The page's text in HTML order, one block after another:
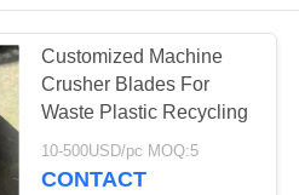
Material
Customized Machine
Crusher Blades For
Waste Plastic Recycling
10-500USD/pc MOQ:5
CONTACT